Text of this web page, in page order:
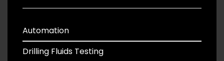
Automation
Drilling Fluids Testing